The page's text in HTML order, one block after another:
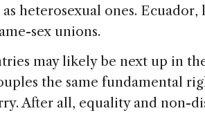
as heterosexual ones.
sex unions.
may likely be next up in
the same fundamental
After all, equality and non-